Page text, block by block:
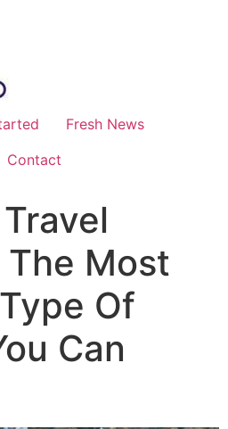
Fresh News
Contact
Most
Of
Can